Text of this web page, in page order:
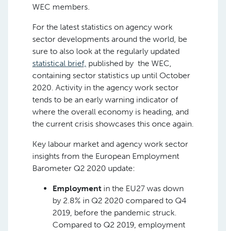
WEC members.
For the latest statistics on agency work
sector developments around the world, be
sure to also look at the regularly updated
statistical brief, published by the WEC,
containing sector statistics up until October
2020. Activity in the agency work sector
tends to be an early warning indicator of
where the overall economy is heading, and
the current crisis showcases this once again.
Key labour market and agency work sector
insights from the European Employment
Barometer Q2 2020 update:
Employment in the EU27 was down
by 2.8% in Q2 2020 compared to Q4
2019, before the pandemic struck.
Compared to Q2 2019, employment